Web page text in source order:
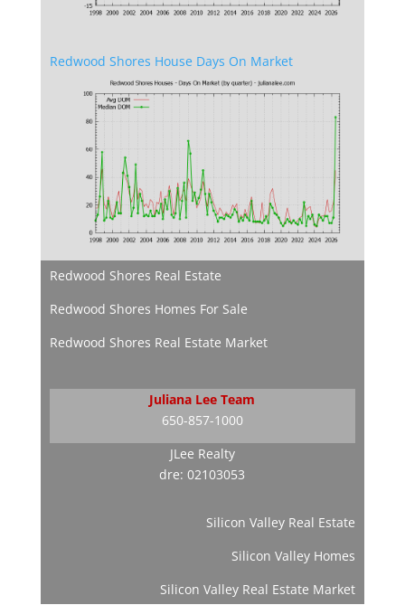
Redwood Shores House Days On Market
Redwood Shores Real Estate
Redwood Shores Homes For Sale
Redwood Shores Real Estate Market
Juliana Lee Team
650-857-1000
JLee Realty
dre: 02103053
Silicon Valley Real Estate
Silicon Valley Homes
Silicon Valley Real Estate Market